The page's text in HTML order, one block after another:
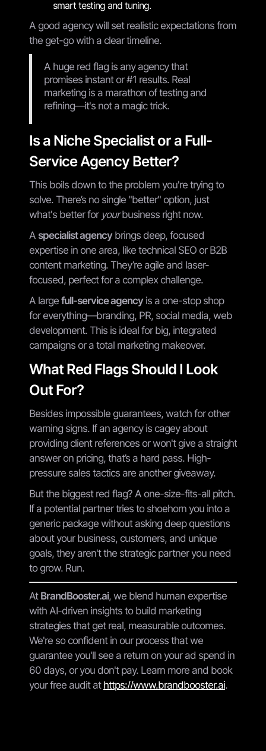
smart testing and tuning.
A good agency will set realistic expectations from
the get-go with a clear timeline.
A huge red flag is any agency that
promises instant or #1 results. Real
marketing is a marathon of testing and
refining—it's not a magic trick.
Is a Niche Specialist or a Full-
Service Agency Better?
This boils down to the problem you're trying to
solve. There’s no single "better" option, just
what's better for yourbusiness right now.
A specialist agencybrings deep, focused
expertise in one area, like technical SEO or B2B
content marketing. They’re agile and laser-
focused, perfect for a complex challenge.
A large full-service agencyis a one-stop shop
for everything—branding, PR, social media, web
development. This is ideal for big, integrated
campaigns or a total marketing makeover.
What Red Flags Should I Look
Out For?
Besides impossible guarantees, watch for other
warning signs. If an agency is cagey about
providing client references or won't give a straight
answer on pricing, that’s a hard pass. High-
pressure sales tactics are another giveaway.
But the biggest red flag? A one-size-fits-all pitch.
If a potential partner tries to shoehorn you into a
generic package without asking deep questions
about your business, customers, and unique
goals, they aren't the strategic partner you need
to grow. Run.
At BrandBooster.ai, we blend human expertise
with AI-driven insights to build marketing
strategies that get real, measurable outcomes.
We're so confident in our process that we
guarantee you'll see a return on your ad spend in
60 days, or you don't pay. Learn more and book
your free audit at https://www.brandbooster.ai.